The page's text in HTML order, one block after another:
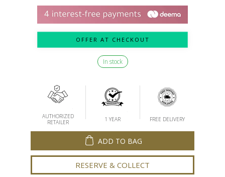
OFFER AT CHECKOUT
In stock
AUTHORIZED
RETAILER
1 YEAR FREE DELIVERY
ADD TO BAG
RESERVE & COLLECT